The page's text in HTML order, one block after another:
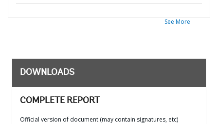
See More
DOWNLOADS
COMPLETE REPORT
Official version of document (may contain signatures, etc)